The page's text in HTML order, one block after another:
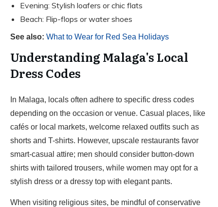
Evening: Stylish loafers or chic flats
Beach: Flip-flops or water shoes
See also: What to Wear for Red Sea Holidays
Understanding Malaga's Local
Dress Codes
In Malaga, locals often adhere to specific dress codes
depending on the occasion or venue. Casual places, like
cafés or local markets, welcome relaxed outfits such as
shorts and T-shirts. However, upscale restaurants favor
smart-casual attire; men should consider button-down
shirts with tailored trousers, while women may opt for a
stylish dress or a dressy top with elegant pants.
When visiting religious sites, be mindful of conservative